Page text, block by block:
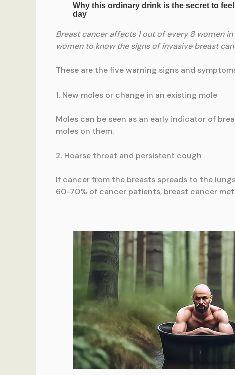
Breast cancer affects 1 out of every 8 women
women to know the signs of invasive breast
These are the five warning signs and
1. New moles or change in an existing mole
Moles can be seen as an early indicator of
moles on them.
2. Hoarse throat and persistent cough
If cancer from the breasts spreads to the
60-70% of cancer patients, breast cancer